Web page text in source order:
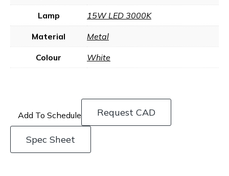
Lamp 15W LED 3000K
Material Metal
Colour White
Add To Schedule Request CAD
Spec Sheet